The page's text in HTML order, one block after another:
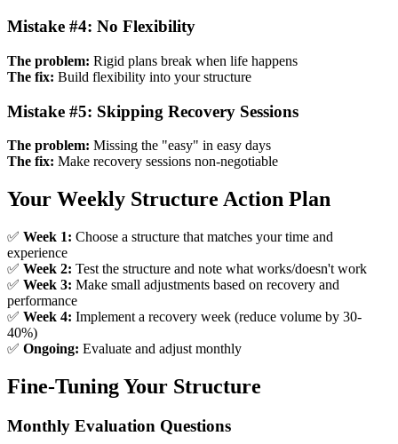
Mistake #4: No Flexibility
The problem: Rigid plans break when life happens
The fix: Build flexibility into your structure
Mistake #5: Skipping Recovery Sessions
The problem: Missing the "easy" in easy days
The fix: Make recovery sessions non-negotiable
Your Weekly Structure Action Plan
✅ Week 1: Choose a structure that matches your time and
experience
✅ Week 2: Test the structure and note what works/doesn't work
✅ Week 3: Make small adjustments based on recovery and
performance
✅ Week 4: Implement a recovery week (reduce volume by 30-
40%)
✅ Ongoing: Evaluate and adjust monthly
Fine-Tuning Your Structure
Monthly Evaluation Questions